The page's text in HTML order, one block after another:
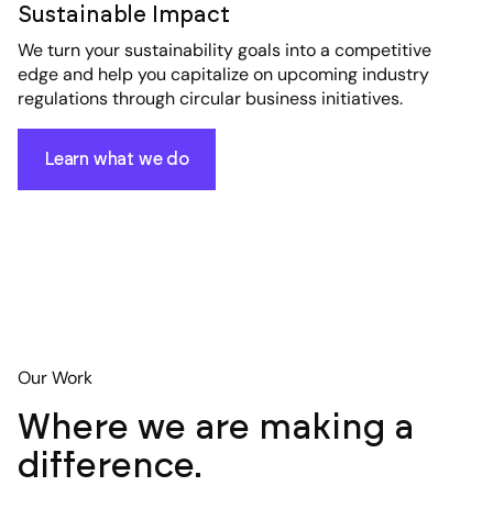
Sustainable Impact
We turn your sustainability goals into a competitive
edge and help you capitalize on upcoming industry
regulations through circular business initiatives.
Learn what we do
Our Work
Where we are making a
difference.